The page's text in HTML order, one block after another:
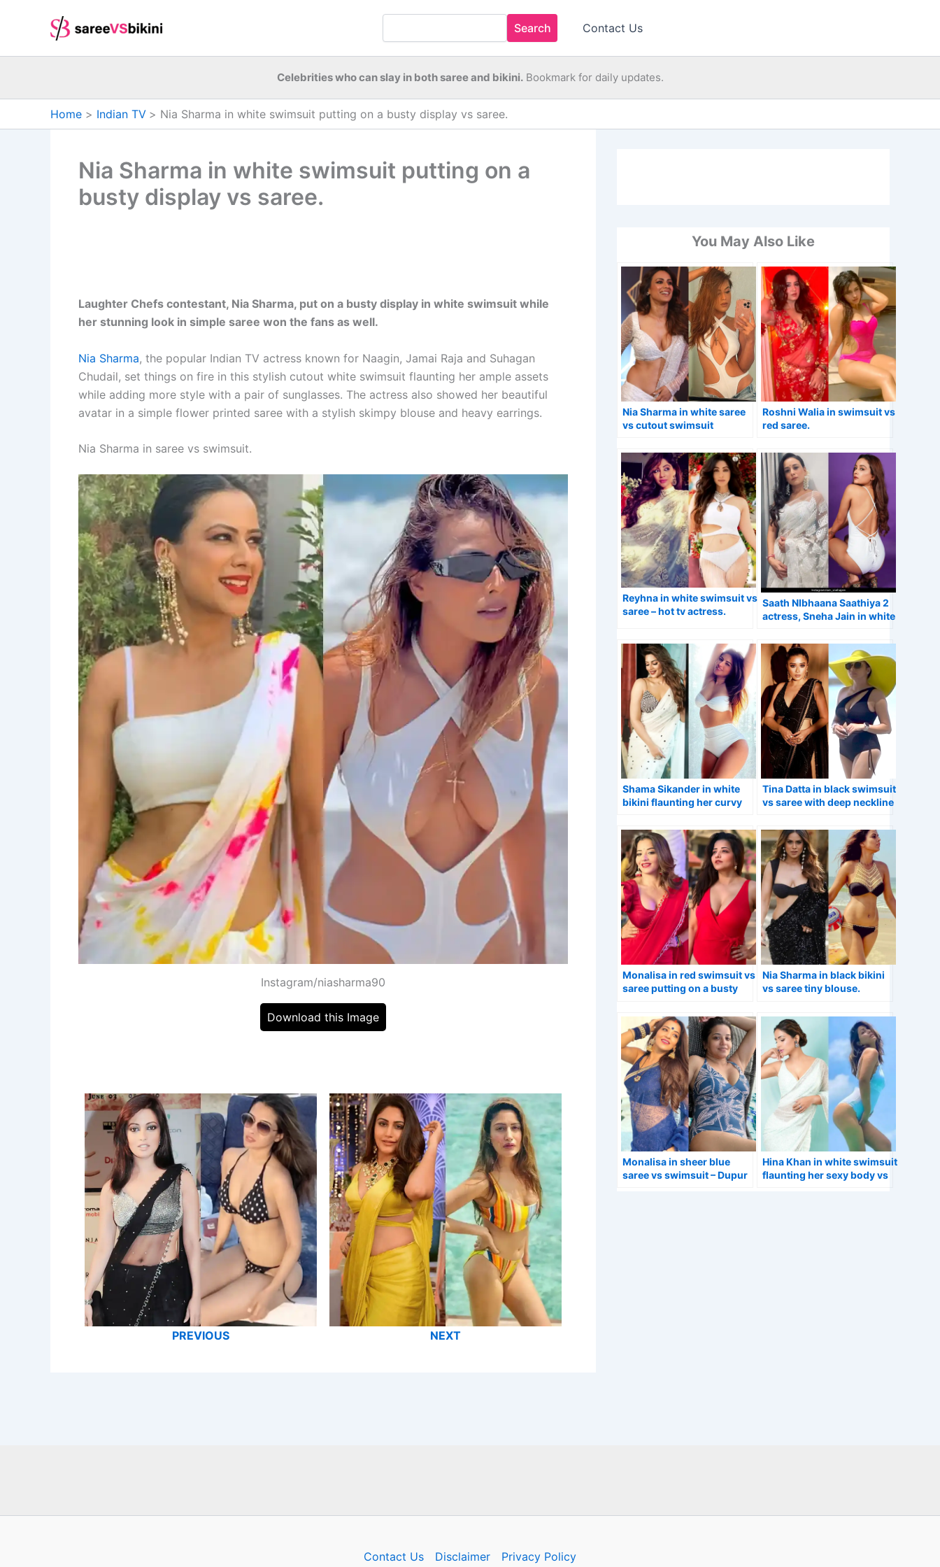
Search Contact Us
Celebrities who can slay in both saree and bikini.Bookmark for daily updates.
Home Indian TV Nia Sharma in white swimsuit putting on a busty display vs saree.
Nia Sharma in white swimsuit putting on a
busty display vs saree.
Laughter Chefs contestant, Nia Sharma, put on a busty display in white swimsuit while
her stunning look in simple saree won the fans as well.
Nia Sharma, the popular Indian TV actress known for Naagin, Jamai Raja and Suhagan
Chudail, set things on fire in this stylish cutout white swimsuit flaunting her ample assets
while adding more style with a pair of sunglasses. The actress also showed her beautiful
avatar in a simple flower printed saree with a stylish skimpy blouse and heavy earrings.
Nia Sharma in saree vs swimsuit.
Instagram/niasharma90
Download this Image
PREVIOUS NEXT
You May Also Like
Nia Sharma in white saree
vs cutout swimsuit
Roshni Walia in swimsuit vs
red saree.
Reyhna in white swimsuit vs
saree – hot tv actress.
Saath NIbhaana Saathiya 2
actress, Sneha Jain in white
Shama Sikander in white
bikini flaunting her curvy
Tina Datta in black swimsuit
vs saree with deep neckline
Monalisa in red swimsuit vs
saree putting on a busty
Nia Sharma in black bikini
vs saree tiny blouse.
Monalisa in sheer blue
saree vs swimsuit – Dupur
Hina Khan in white swimsuit
flaunting her sexy body vs
Contact Us Disclaimer Privacy Policy